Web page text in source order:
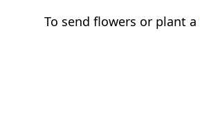
To send flowers or plant a